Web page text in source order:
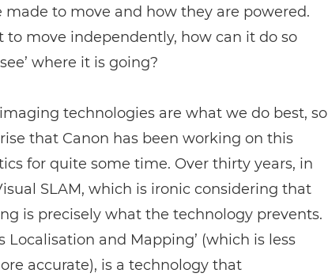
to move and how they are powered.
to move independently, how can it do so
where it is going?
technologies are what we do best, so
that Canon has been working on this
for quite some time. Over thirty years, in
SLAM, which is ironic considering that
is precisely what the technology prevents.
Localisation and Mapping’ (which is less
accurate), is a technology that